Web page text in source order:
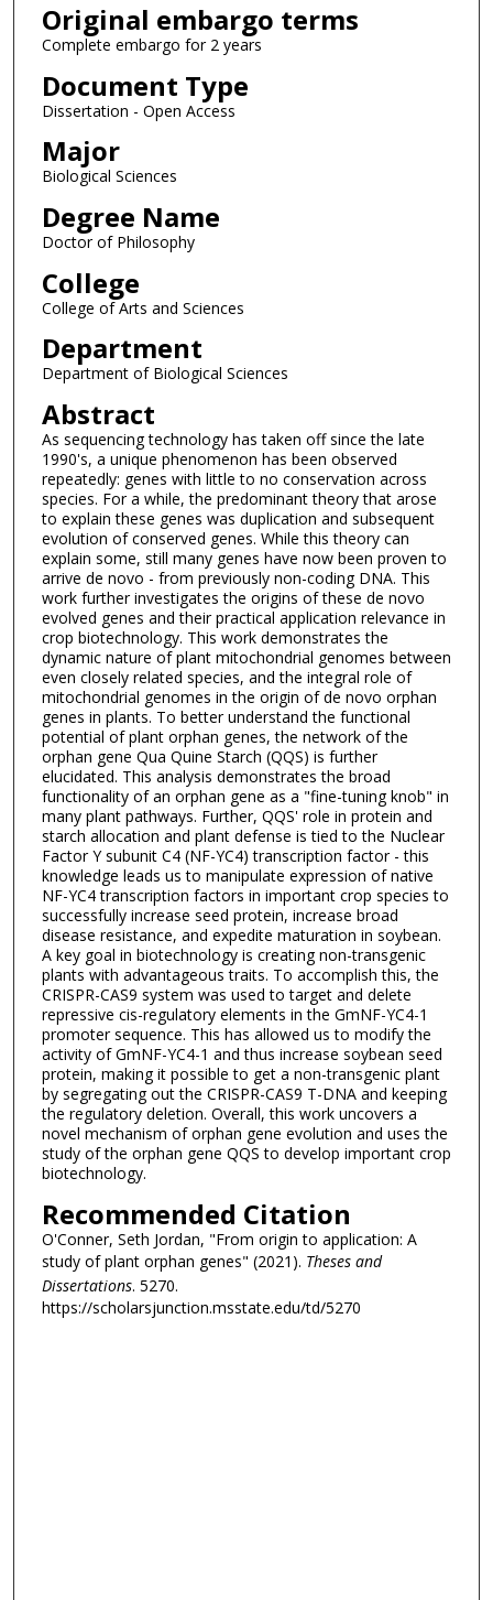
Original embargo terms
Complete embargo for 2 years
Document Type
Dissertation - Open Access
Major
Biological Sciences
Degree Name
Doctor of Philosophy
College
College of Arts and Sciences
Department
Department of Biological Sciences
Abstract
As sequencing technology has taken off since the late
1990's, a unique phenomenon has been observed
repeatedly: genes with little to no conservation across
species. For a while, the predominant theory that arose
to explain these genes was duplication and subsequent
evolution of conserved genes. While this theory can
explain some, still many genes have now been proven to
arrive de novo - from previously non-coding DNA. This
work further investigates the origins of these de novo
evolved genes and their practical application relevance in
crop biotechnology. This work demonstrates the
dynamic nature of plant mitochondrial genomes between
even closely related species, and the integral role of
mitochondrial genomes in the origin of de novo orphan
genes in plants. To better understand the functional
potential of plant orphan genes, the network of the
orphan gene Qua Quine Starch (QQS) is further
elucidated. This analysis demonstrates the broad
functionality of an orphan gene as a "fine-tuning knob" in
many plant pathways. Further, QQS' role in protein and
starch allocation and plant defense is tied to the Nuclear
Factor Y subunit C4 (NF-YC4) transcription factor - this
knowledge leads us to manipulate expression of native
NF-YC4 transcription factors in important crop species to
successfully increase seed protein, increase broad
disease resistance, and expedite maturation in soybean.
A key goal in biotechnology is creating non-transgenic
plants with advantageous traits. To accomplish this, the
CRISPR-CAS9 system was used to target and delete
repressive cis-regulatory elements in the GmNF-YC4-1
promoter sequence. This has allowed us to modify the
activity of GmNF-YC4-1 and thus increase soybean seed
protein, making it possible to get a non-transgenic plant
by segregating out the CRISPR-CAS9 T-DNA and keeping
the regulatory deletion. Overall, this work uncovers a
novel mechanism of orphan gene evolution and uses the
study of the orphan gene QQS to develop important crop
biotechnology.
Recommended Citation
O'Conner, Seth Jordan, "From origin to application: A
study of plant orphan genes" (2021). Theses and
Dissertations. 5270.
https://scholarsjunction.msstate.edu/td/5270